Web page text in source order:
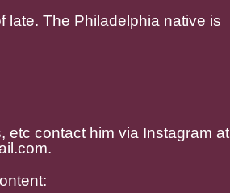
late. The Philadelphia native is
etc contact him via Instagram at